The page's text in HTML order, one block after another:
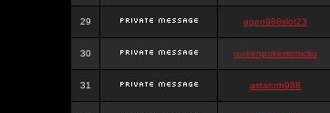
29 agen988slot23
30 queenpokersonicku
31 astaroth988